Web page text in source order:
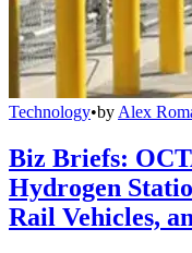
Technology•by Alex
Biz Briefs:
Hydrogen
Rail Vehicles,